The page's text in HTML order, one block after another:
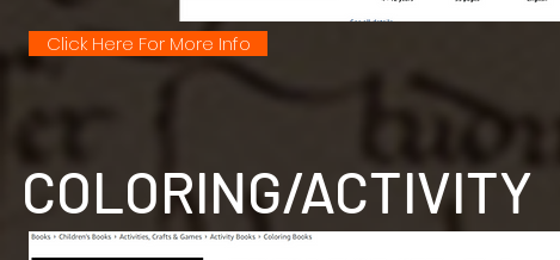
Click Here For More Info
COLORING/ACTIVITY